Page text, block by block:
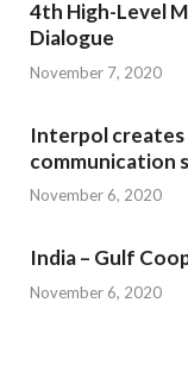
4th High-Level
Dialogue
November 7, 2020
Interpol
communication
November 6, 2020
India – Gulf
November 6, 2020